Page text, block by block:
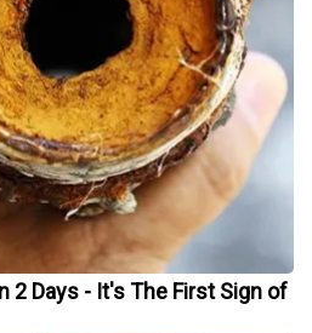
2 Days - It's The First Sign of